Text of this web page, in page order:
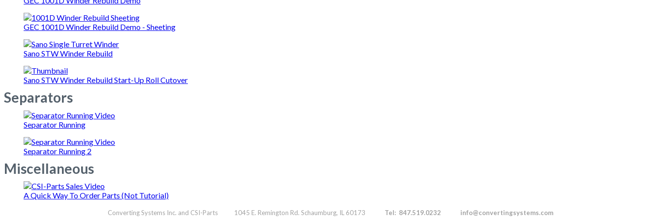
GEC 1001D Winder Rebuild Demo - Sheeting
Sano STW Winder Rebuild
Sano STW Winder Rebuild Start-Up Roll Cutover
Separators
Separator Running
Separator Running 2
Miscellaneous
A Quick Way To Order Parts (Not Tutorial)
Converting Systems Inc. and CSI-Parts 1045 E. Remington Rd. Schaumburg, IL 60173 Tel: 847.519.0232 info@convertingsystems.com